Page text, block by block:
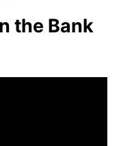
the Bank